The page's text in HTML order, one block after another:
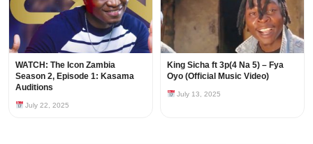
WATCH: The Icon Zambia
Season 2, Episode 1: Kasama
Auditions
July 22, 2025
King Sicha ft 3p(4 Na 5) – Fya
Oyo (Official Music Video)
July 13, 2025